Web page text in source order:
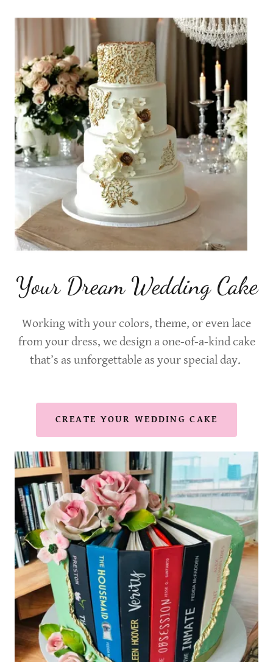
Your Dream Wedding Cake
Working with your colors, theme, or even lace
from your dress, we design a one-of-a-kind cake
that’s as unforgettable as your special day.
CREATE YOUR WEDDING CAKE